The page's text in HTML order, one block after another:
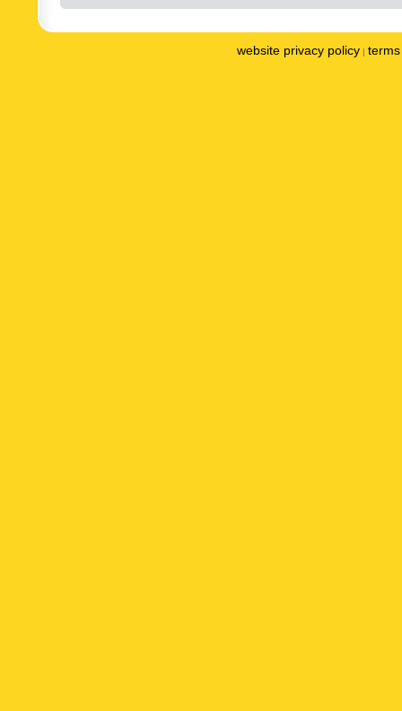
website privacy policy |